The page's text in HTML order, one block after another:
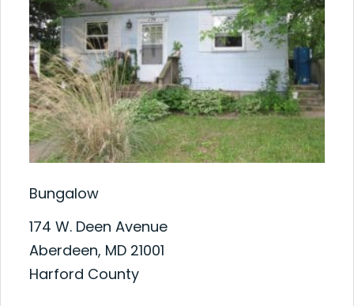
Bungalow
174 W. Deen Avenue
Aberdeen, MD 21001
Harford County